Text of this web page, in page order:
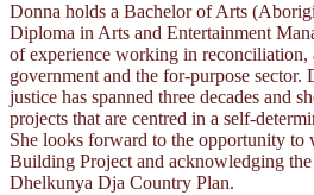
Donna holds a Bachelor of Arts
Diploma in Arts and Entertainment
of experience working in reconciliation,
government and the for-purpose sector.
justice has spanned three decades and
projects that are centred in a self-
She looks forward to the opportunity to
Building Project and acknowledging
Dhelkunya Dja Country Plan.